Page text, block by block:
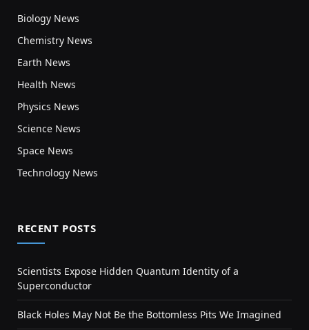
Biology News
Chemistry News
Earth News
Health News
Physics News
Science News
Space News
Technology News
RECENT POSTS
Scientists Expose Hidden Quantum Identity of a
Superconductor
Black Holes May Not Be the Bottomless Pits We Imagined